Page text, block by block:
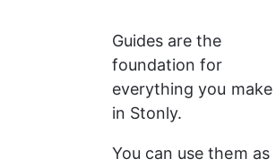
Guides are the
foundation for
everything you make
in Stonly.
You can use them as